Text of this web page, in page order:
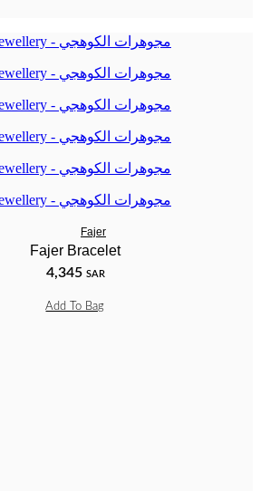
Fajer
Fajer Bracelet
4,345 SAR
Add To Bag